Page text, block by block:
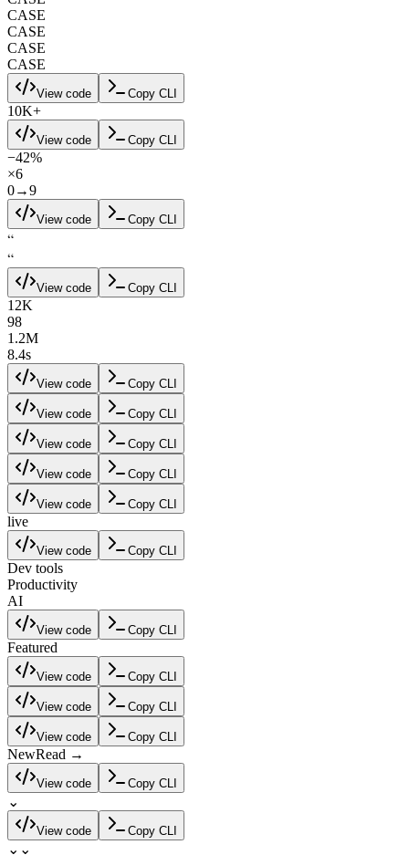
CASE
CASE
CASE
CASE
View code Copy CLI
10K+
View code Copy CLI
−42%
×6
0→9
View code Copy CLI
“
“
View code Copy CLI
12K
98
1.2M
8.4s
View code Copy CLI
View code Copy CLI
View code Copy CLI
View code Copy CLI
View code Copy CLI
live
View code Copy CLI
Dev tools
Productivity
AI
View code Copy CLI
Featured
View code Copy CLI
View code Copy CLI
View code Copy CLI
NewRead →
View code Copy CLI
⌄
View code Copy CLI
⌄ ⌄